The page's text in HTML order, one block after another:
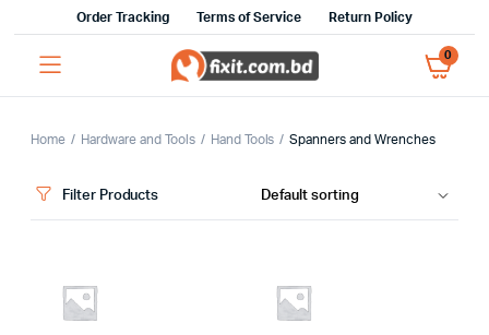
Order Tracking Terms of Service Return Policy
0
Home Hardware and Tools Hand Tools Spanners and Wrenches
Filter Products